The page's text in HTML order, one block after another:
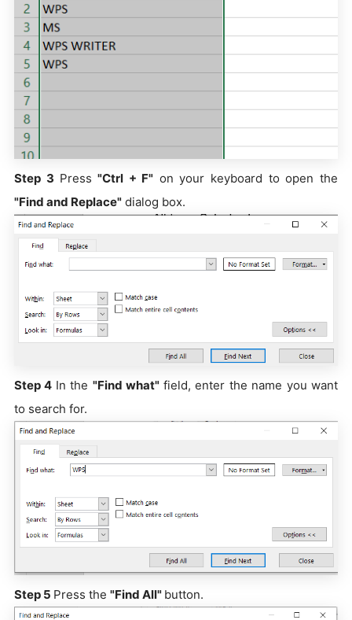
Step 3 Press "Ctrl + F" on your keyboard to open the
"Find and Replace" dialog box.
Step 4 In the "Find what" field, enter the name you want
to search for.
Step 5 Press the "Find All" button.